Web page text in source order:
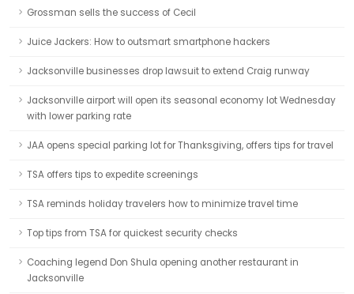
Grossman sells the success of Cecil
Juice Jackers: How to outsmart smartphone hackers
Jacksonville businesses drop lawsuit to extend Craig runway
Jacksonville airport will open its seasonal economy lot Wednesday
with lower parking rate
JAA opens special parking lot for Thanksgiving, offers tips for travel
TSA offers tips to expedite screenings
TSA reminds holiday travelers how to minimize travel time
Top tips from TSA for quickest security checks
Coaching legend Don Shula opening another restaurant in
Jacksonville